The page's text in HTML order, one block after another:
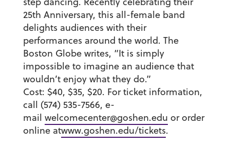
25th Anniversary, this all-female band
delights audiences with their
performances around the world. The
Boston Globe writes, “It is simply
impossible to imagine an audience that
wouldn’t enjoy what they do.”
Cost: $40, $35, $20. For ticket information,
call (574) 535-7566, e-
mail welcomecenter@goshen.edu or order
online atwww.goshen.edu/tickets.